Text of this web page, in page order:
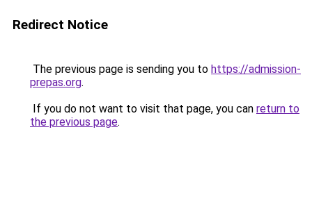
Redirect Notice
The previous page is sending you to https://admission-
prepas.org.
If you do not want to visit that page, you can return to
the previous page.